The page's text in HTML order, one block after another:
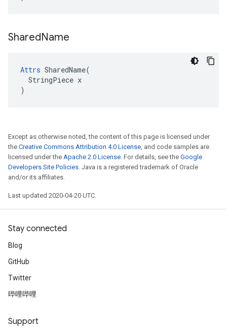
SharedName
Attrs SharedName(
  StringPiece x
)
Except as otherwise noted, the content of this page is licensed under
the Creative Commons Attribution 4.0 License, and code samples are
licensed under the Apache 2.0 License. For details, see the Google
Developers Site Policies. Java is a registered trademark of Oracle
and/or its affiliates.
Last updated 2020-04-20 UTC.
Stay connected
Blog
GitHub
Twitter
哔哩哔哩
Support